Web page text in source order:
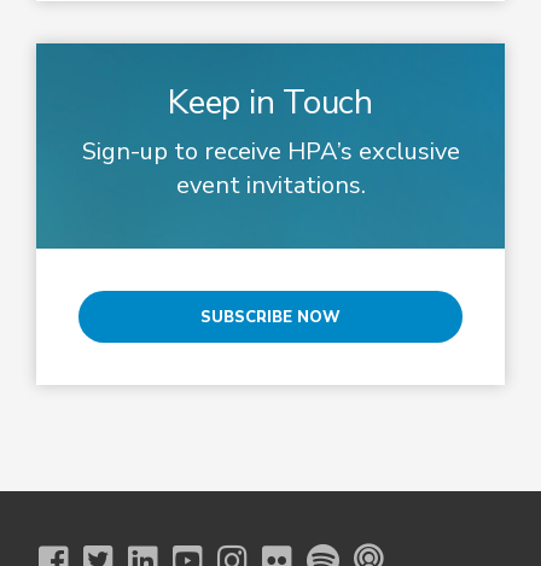
Keep in Touch
Sign-up to receive HPA’s exclusive
event invitations.
SUBSCRIBE NOW